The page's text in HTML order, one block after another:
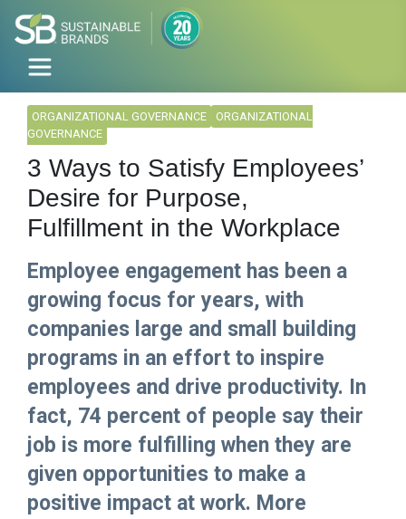
ORGANIZATIONAL GOVERNANCE
ORGANIZATIONAL
GOVERNANCE
3 Ways to Satisfy Employees’
Desire for Purpose,
Fulfillment in the Workplace
Employee engagement has been a
growing focus for years, with
companies large and small building
programs in an effort to inspire
employees and drive productivity. In
fact, 74 percent of people say their
job is more fulfilling when they are
given opportunities to make a
positive impact at work. More